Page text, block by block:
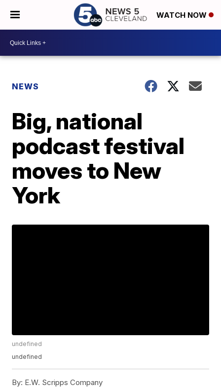
WATCH NOW
NEWS
Big, national
podcast festival
moves to New
York
undefined
undefined
By: E.W. Scripps Company